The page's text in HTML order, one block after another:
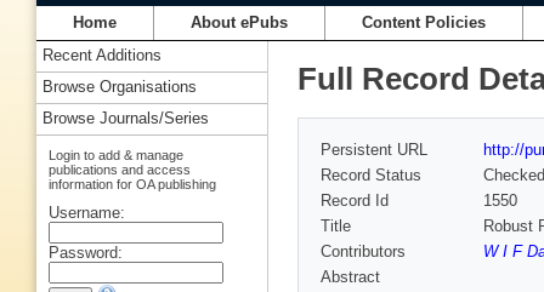
Home About ePubs Content Policies
Full Record
Persistent URL
http://
Record Status
Checked
Record Id
1550
Title
Robust
Contributors
W I F
Abstract
Recent Additions
Browse Organisations
Browse Journals/Series
Login to add & manage
publications and access
information for OA publishing
Username:
Password: